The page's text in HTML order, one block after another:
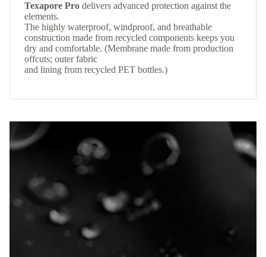
Texapore Pro delivers advanced protection against the
elements.
The highly waterproof, windproof, and breathable
construction made from recycled components keeps you
dry and comfortable. (Membrane made from production
offcuts; outer fabric
and lining from recycled PET bottles.)